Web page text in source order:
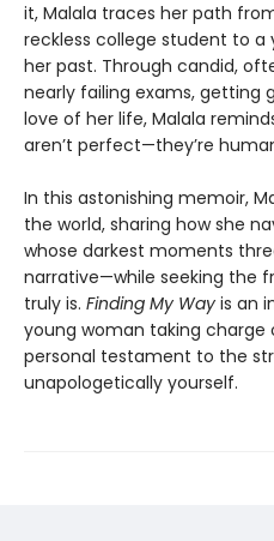
it, Malala traces her path
reckless college student to
her past. Through candid,
nearly failing exams, getting
love of her life, Malala
aren’t perfect—they’re
In this astonishing memoir,
the world, sharing how she
whose darkest moments
narrative—while seeking the
truly is. Finding My Way is an
young woman taking
personal testament to the
unapologetically yourself.